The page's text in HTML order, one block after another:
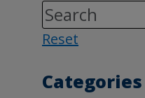
Reset
Categories